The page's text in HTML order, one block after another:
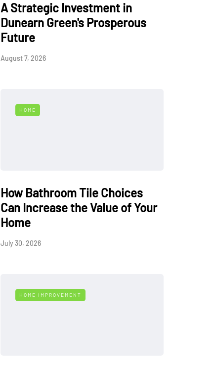
A Strategic Investment in
Dunearn Green's Prosperous
Future
August 7, 2026
HOME
How Bathroom Tile Choices
Can Increase the Value of Your
Home
July 30, 2026
HOME IMPROVEMENT